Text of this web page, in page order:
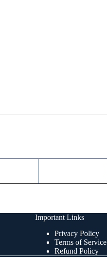
Important Links
Privacy Policy
Terms of Service
Refund Policy